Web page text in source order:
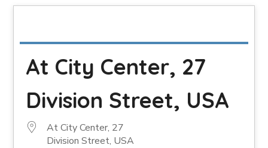
At City Center, 27
Division Street, USA
At City Center, 27
Division Street, USA